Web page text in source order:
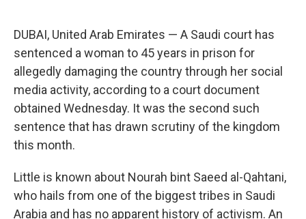
e
b
o
o
k
e
r
k
e
d
I
n
i
l
DUBAI, United Arab Emirates — A Saudi court has
sentenced a woman to 45 years in prison for
allegedly damaging the country through her social
media activity, according to a court document
obtained Wednesday. It was the second such
sentence that has drawn scrutiny of the kingdom
this month.
Little is known about Nourah bint Saeed al-Qahtani,
who hails from one of the biggest tribes in Saudi
Arabia and has no apparent history of activism. An